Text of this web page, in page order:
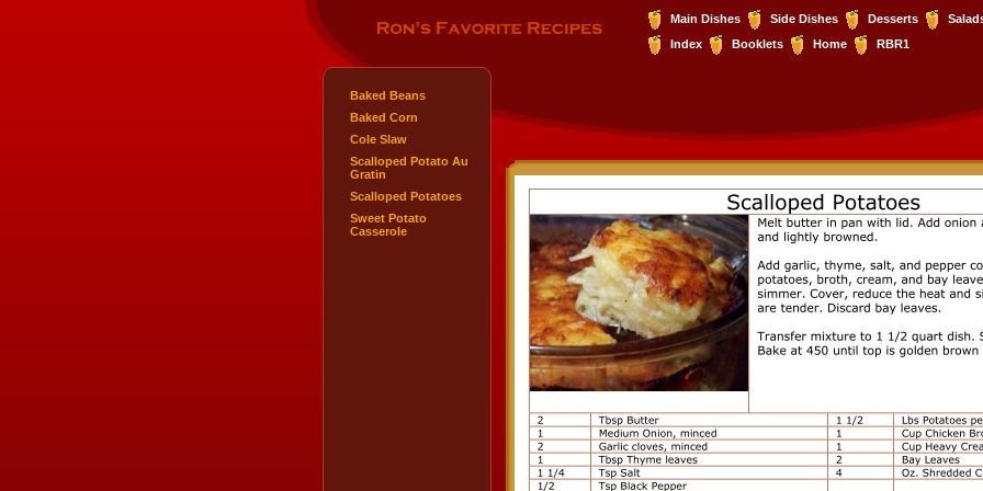
Main Dishes Side Dishes Desserts
Index
Booklets Home RBR1
Baked Beans
Baked Corn
Cole Slaw
Scalloped Potato Au
Gratin
Scalloped Potatoes
Sweet Potato
Casserole